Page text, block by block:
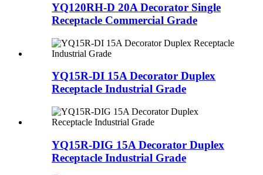
YQ120RH-D 20A Decorator Single
Receptacle Commercial Grade
YQ15R-DI 15A Decorator Duplex
Receptacle Industrial Grade
YQ15R-DIG 15A Decorator Duplex
Receptacle Industrial Grade